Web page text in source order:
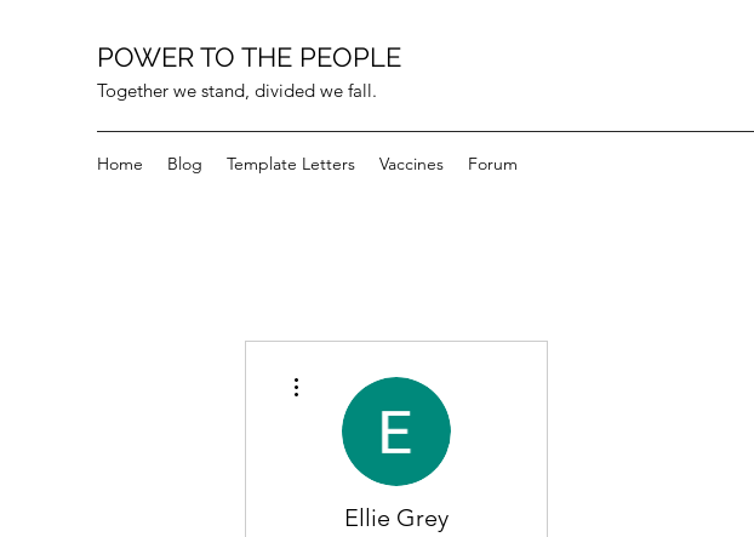
POWER TO THE PEOPLE
Together we stand, divided we fall.
Home Blog Template Letters Vaccines Forum
Ellie Grey